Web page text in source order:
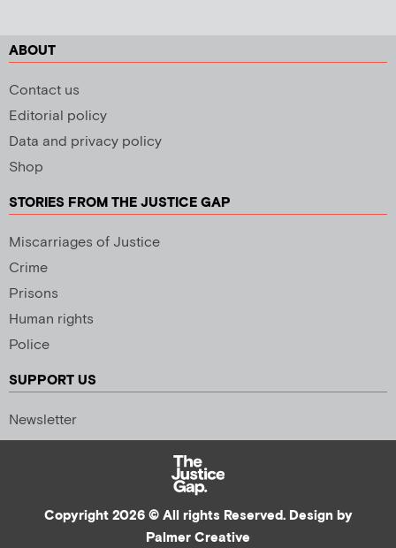
ABOUT
Contact us
Editorial policy
Data and privacy policy
Shop
STORIES FROM THE JUSTICE GAP
Miscarriages of Justice
Crime
Prisons
Human rights
Police
SUPPORT US
Newsletter
Copyright 2026 © All rights Reserved. Design by
Palmer Creative